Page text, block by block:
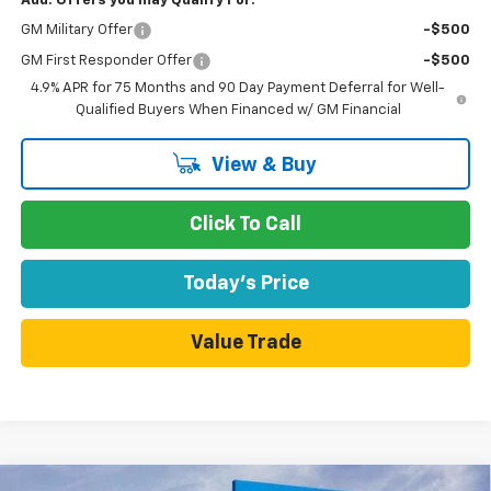
GM Military Offer -$500
GM First Responder Offer
-$500
4.9% APR for 75 Months and 90 Day Payment Deferral for Well-
Qualified Buyers When Financed w/ GM Financial
View & Buy
Click To Call
Today's Price
Value Trade